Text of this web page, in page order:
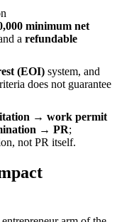
minimum net
a refundable
(EOI) system, and
does not guarantee
→ work permit
→ PR;
not PR itself.